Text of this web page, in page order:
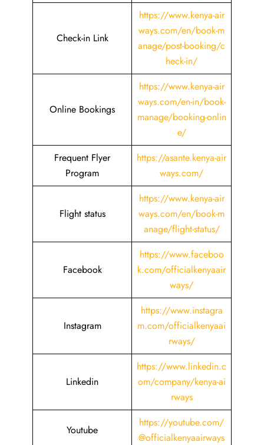
Check-in Link
https://www.kenya-air
ways.com/en/book-m
anage/post-booking/c
heck-in/
Online Bookings
https://www.kenya-air
ways.com/en-in/book-
manage/booking-onlin
e/
Frequent Flyer
Program
https://asante.kenya-air
ways.com/
Flight status
https://www.kenya-air
ways.com/en/book-m
anage/flight-status/
Facebook
https://www.faceboo
k.com/officialkenyaair
ways/
Instagram
https://www.instagra
m.com/officialkenyaai
rways/
Linkedin
https://www.linkedin.c
om/company/kenya-ai
rways
Youtube
https://youtube.com/
@officialkenyaairways